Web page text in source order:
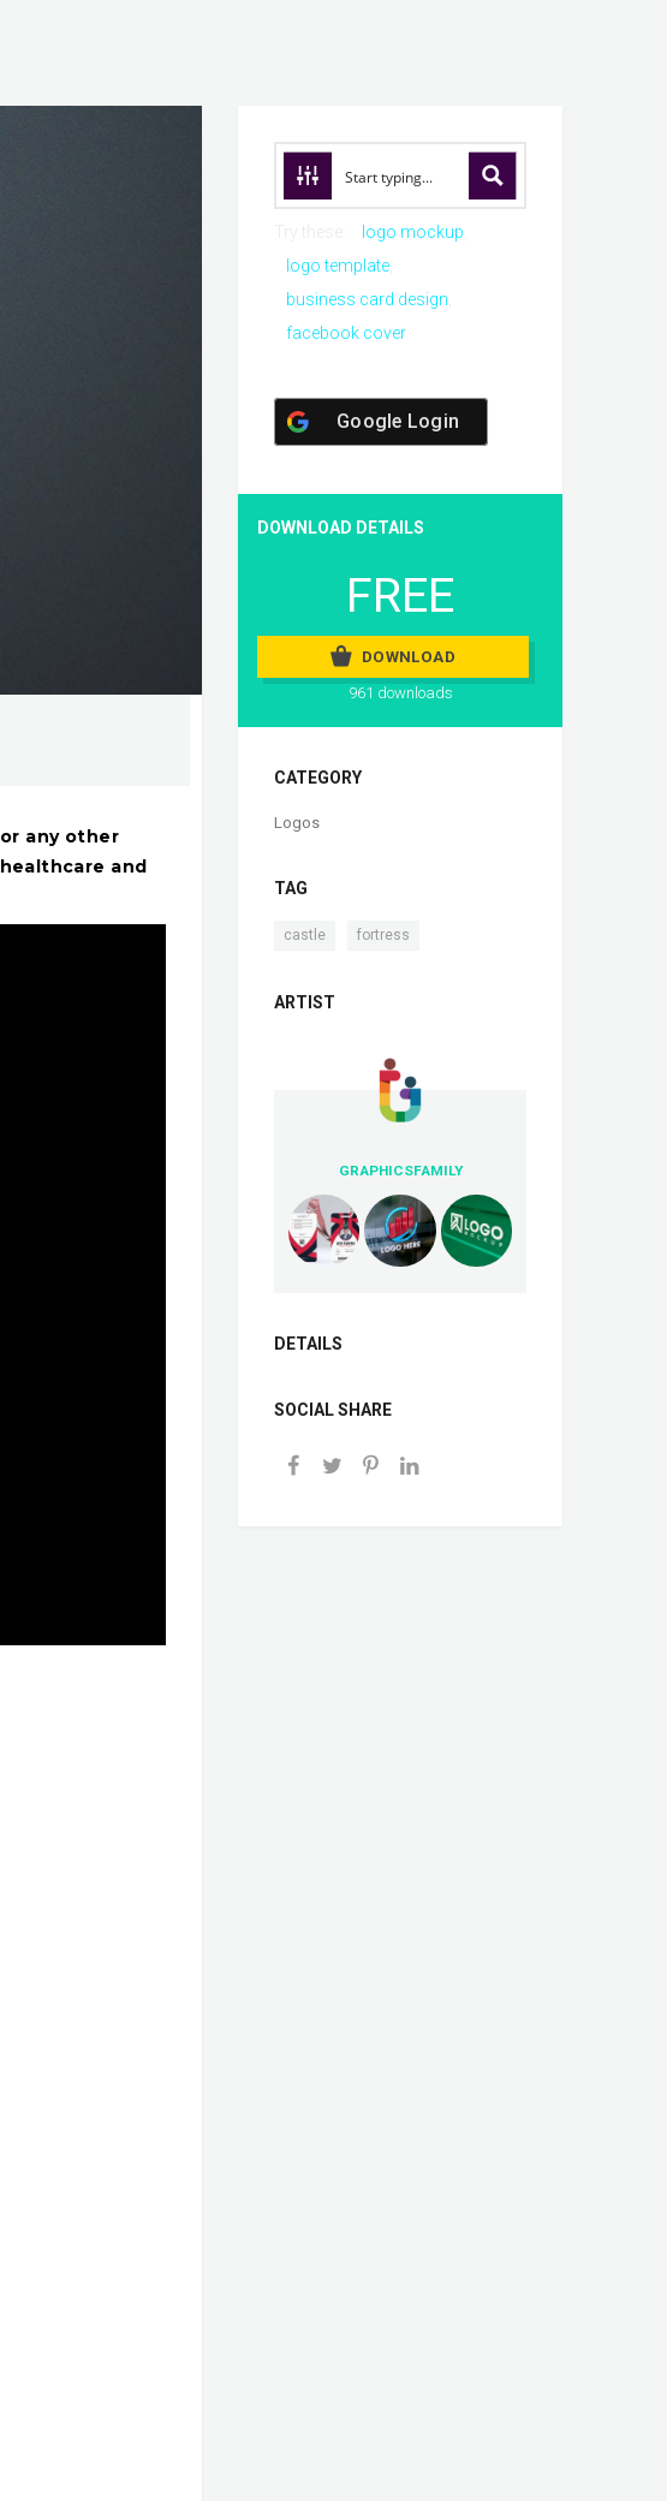
any other
and
logo mockup
logo template
business card design
facebook cover
Google Login
DOWNLOAD DETAILS
FREE
DOWNLOAD
961 downloads
CATEGORY
Logos
TAG
castle fortress
ARTIST
GRAPHICSFAMILY
DETAILS
SOCIAL SHARE